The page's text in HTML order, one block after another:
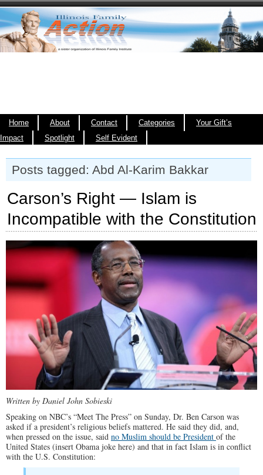
Home About Contact Categories
Your Gift’s
Impact
Spotlight Self Evident
Posts tagged: Abd Al-Karim Bakkar
Carson’s Right — Islam is
Incompatible with the Constitution
Written by Daniel John Sobieski
Speaking on NBC’s “Meet The Press” on Sunday, Dr. Ben Carson was
asked if a president’s religious beliefs mattered. He said they did, and,
when pressed on the issue, said no Muslim should be President of the
United States (insert Obama joke here) and that in fact Islam is in conflict
with the U.S. Constitution: